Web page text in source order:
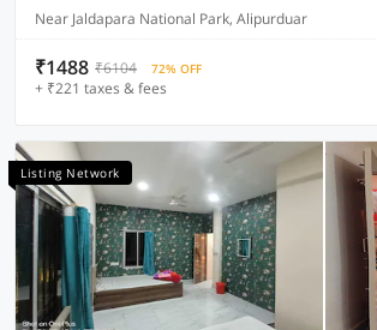
Near Jaldapara National Park, Alipurduar
₹1488 ₹6104 72% OFF
+ ₹221 taxes & fees
Listing Network